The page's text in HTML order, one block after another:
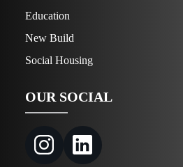
Education
New Build
Social Housing
OUR SOCIAL